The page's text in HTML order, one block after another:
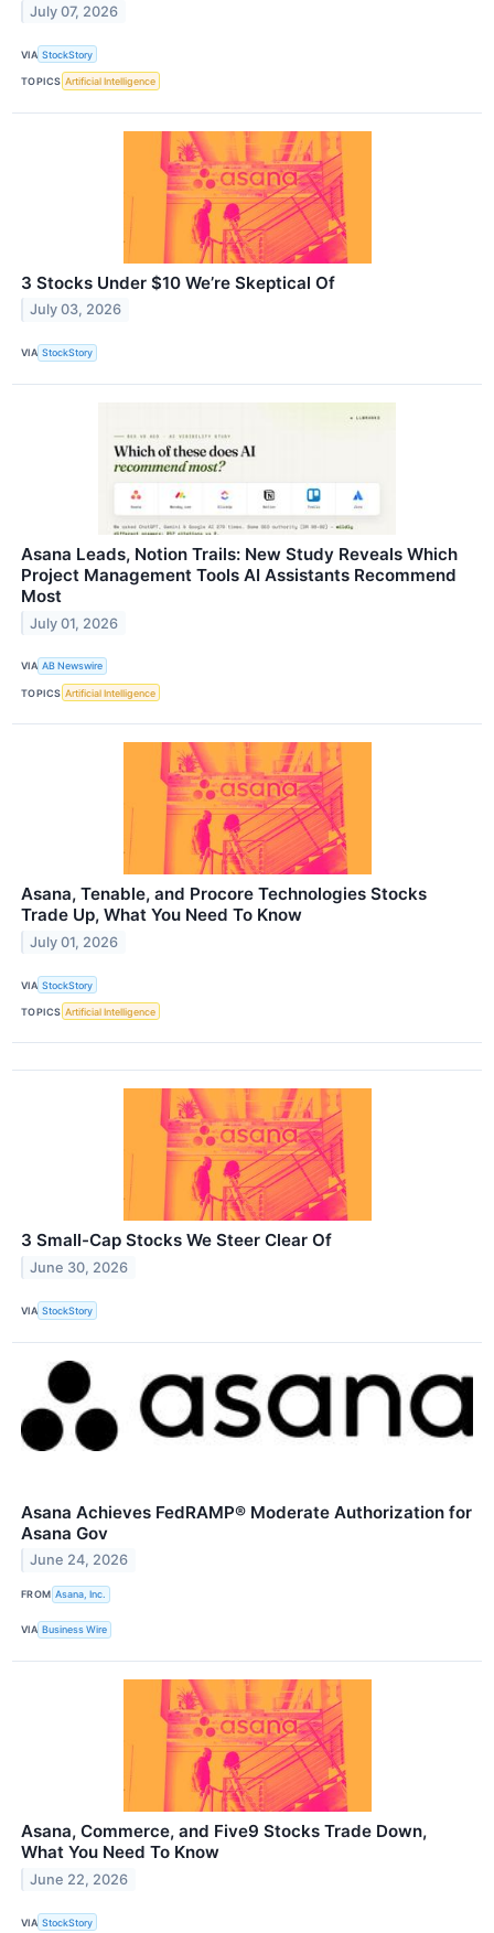
July 07, 2026
VIA StockStory
TOPICS Artificial Intelligence
3 Stocks Under $10 We’re Skeptical Of
July 03, 2026
VIA StockStory
Asana Leads, Notion Trails: New Study Reveals Which
Project Management Tools AI Assistants Recommend
Most
July 01, 2026
VIA AB Newswire
TOPICS Artificial Intelligence
Asana, Tenable, and Procore Technologies Stocks
Trade Up, What You Need To Know
July 01, 2026
VIA StockStory
TOPICS Artificial Intelligence
3 Small-Cap Stocks We Steer Clear Of
June 30, 2026
VIA StockStory
Asana Achieves FedRAMP® Moderate Authorization for
Asana Gov
June 24, 2026
FROM Asana, Inc.
VIA Business Wire
Asana, Commerce, and Five9 Stocks Trade Down,
What You Need To Know
June 22, 2026
VIA StockStory